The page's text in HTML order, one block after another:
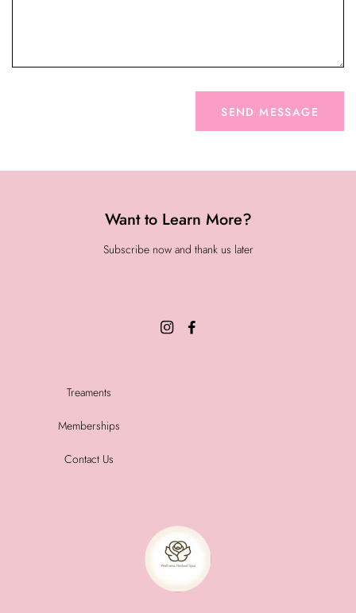
Treaments
Memberships
Contact Us
Want to Learn More?
Subscribe now and thank us later